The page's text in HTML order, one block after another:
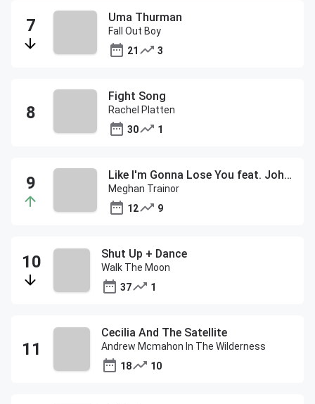
Uma Thurman
Fall Out Boy
21
3
Fight Song
Rachel Platten
30
1
Like I'm Gonna Lose You feat. John Legend
Meghan Trainor
12
9
Shut Up + Dance
Walk The Moon
37
1
Cecilia And The Satellite
Andrew Mcmahon In The Wilderness
18
10